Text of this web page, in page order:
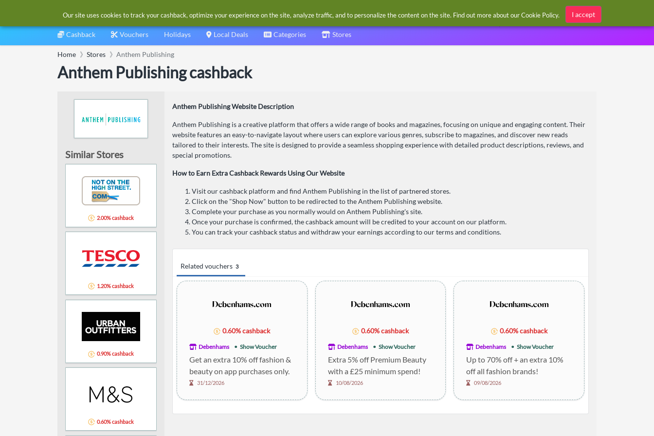
Sign in / Register
Cashback Vouchers Holidays Local Deals Categories Stores
Home Stores Anthem Publishing
Anthem Publishing cashback
Anthem Publishing Website Description
Anthem Publishing is a creative platform that offers a wide range of books and magazines, focusing on unique and engaging content. Their
website features an easy-to-navigate layout where users can explore various genres, subscribe to magazines, and discover new reads
tailored to their interests. The site is designed to provide a seamless shopping experience with detailed product descriptions, reviews, and
special promotions.
How to Earn Extra Cashback Rewards Using Our Website
Visit our cashback platform and find Anthem Publishing in the list of partnered stores.
Click on the "Shop Now" button to be redirected to the Anthem Publishing website.
Complete your purchase as you normally would on Anthem Publishing's site.
Once your purchase is confirmed, the cashback amount will be credited to your account on our platform.
You can track your cashback status and withdraw your earnings according to our terms and conditions.
Related vouchers 3
0.60% cashback
Debenhams Show Voucher
Get an extra 10% off fashion &
beauty on app purchases only.
31/12/2026
0.60% cashback
Debenhams Show Voucher
Extra 5% off Premium Beauty
with a £25 minimum spend!
10/08/2026
0.60% cashback
Debenhams Show Voucher
Up to 70% off + an extra 10%
off all fashion brands!
09/08/2026
Similar Stores
2.00% cashback
1.20% cashback
0.90% cashback
0.60% cashback
Our site uses cookies to track your cashback, optimize your experience on the site, analyze traffic, and to personalize the content on the site. Find out more about ourCookie Policy. I accept